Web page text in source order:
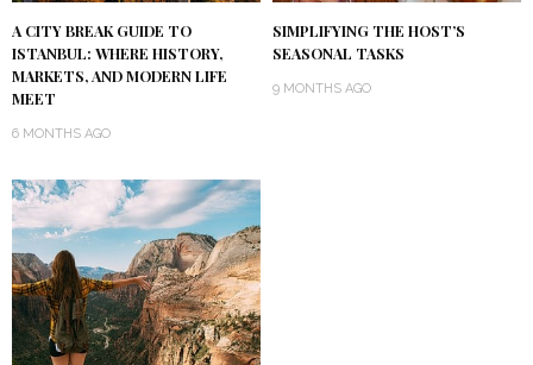
A CITY BREAK GUIDE TO
ISTANBUL: WHERE HISTORY,
MARKETS, AND MODERN LIFE
MEET
6 MONTHS AGO
SIMPLIFYING THE HOST’S
SEASONAL TASKS
9 MONTHS AGO